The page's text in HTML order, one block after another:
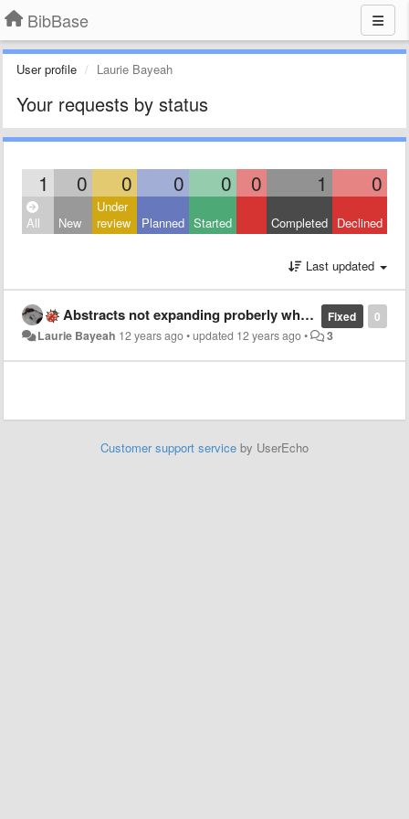
BibBase
User profile Laurie Bayeah
Your requests by status
1 0 0 0 0 0 1 0
All New
Under
review
Planned Started Completed Declined
Last updated
0
Fixed
Abstracts not expanding proberly when references are grouped by keywords (multiple keywords per ref)
Laurie Bayeah 12 years ago•updated 12 years ago• 3
Customer support service by UserEcho